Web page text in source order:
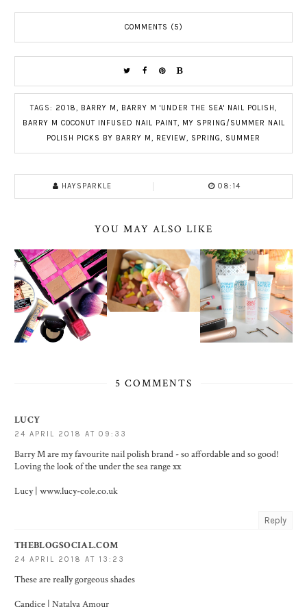
COMMENTS (5)
TAGS: 2018, BARRY M , BARRY M 'UNDER THE SEA' NAIL POLISH ,
BARRY M COCONUT INFUSED NAIL PAINT, MY SPRING/SUMMER NAIL
POLISH PICKS BY BARRY M , REVIEW, SPRING, SUMMER
HAYSPARKLE 08:14
YOU MAY ALSO LIKE
5 COMMENTS
LUCY
24 APRIL 2018 AT 09:33
Barry M are my favourite nail polish brand - so affordable and so good!
Loving the look of the under the sea range xx
Lucy | www.lucy-cole.co.uk
Reply
THEBLOGSOCIAL.COM
24 APRIL 2018 AT 13:23
These are really gorgeous shades
Candice | Natalya Amour